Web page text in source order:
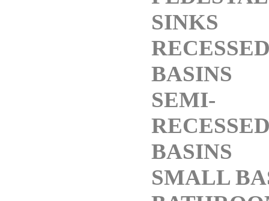
SINKS
BASINS
SEMI-
BASINS
SMALL